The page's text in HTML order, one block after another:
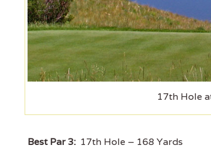
17th Hole
Best Par 3: 17th Hole – 168 Yards